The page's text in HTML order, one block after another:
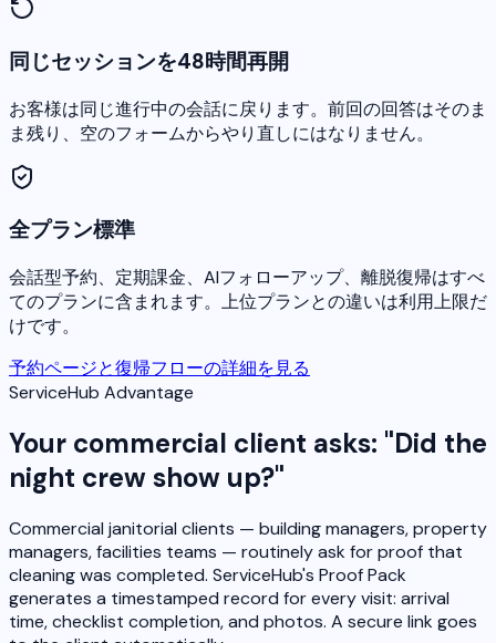
同じセッションを48時間再開
お客様は同じ進行中の会話に戻ります。前回の回答はそのま
ま残り、空のフォームからやり直しにはなりません。
全プラン標準
会話型予約、定期課金、AIフォローアップ、離脱復帰はすべ
てのプランに含まれます。上位プランとの違いは利用上限だ
けです。
予約ページと復帰フローの詳細を見る
ServiceHub Advantage
Your commercial client asks: "Did the
night crew show up?"
Commercial janitorial clients — building managers, property
managers, facilities teams — routinely ask for proof that
cleaning was completed. ServiceHub's Proof Pack
generates a timestamped record for every visit: arrival
time, checklist completion, and photos. A secure link goes